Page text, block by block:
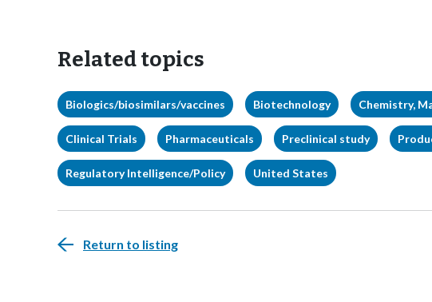
Related topics
Biologics/biosimilars/vaccines Biotechnology Chemistry,
Clinical Trials Pharmaceuticals Preclinical study
Regulatory Intelligence/Policy United States
Return to listing